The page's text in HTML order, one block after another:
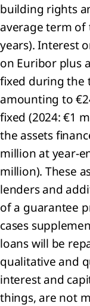
E2
E4)
E5)
building rights
average term of
years). Interest
on Euribor plus
fixed during the
amounting to
fixed (2024: €1
the assets
million at year-
million). These
lenders and
of a guarantee
cases
loans will be
qualitative and
interest and
things, are not